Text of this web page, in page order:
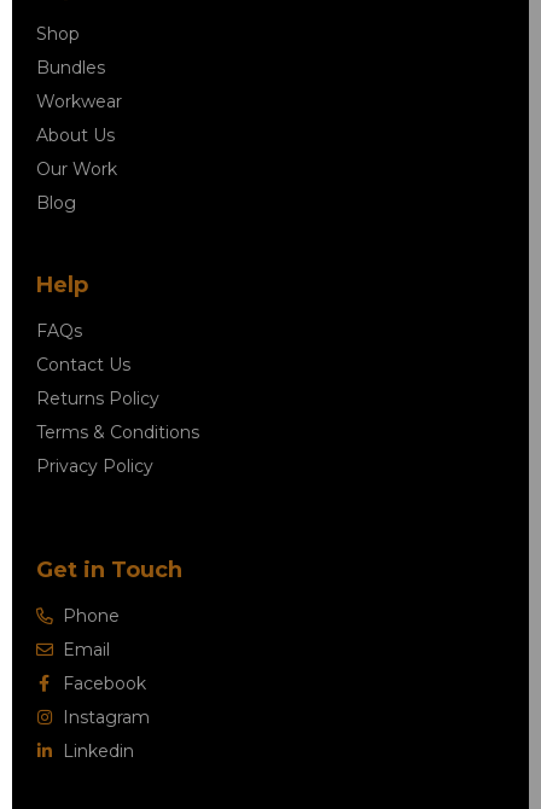
Shop
Bundles
Workwear
About Us
Our Work
Blog
Help
FAQs
Contact Us
Returns Policy
Terms & Conditions
Privacy Policy
Get in Touch
Phone
Email
Facebook
Instagram
Linkedin